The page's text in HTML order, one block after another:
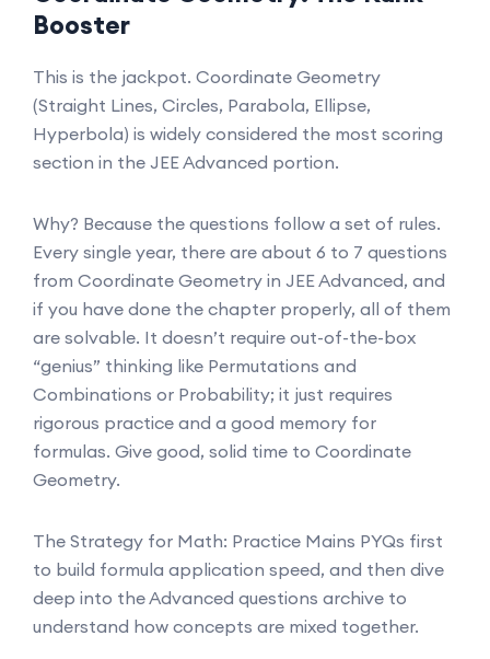
Booster
This is the jackpot. Coordinate Geometry
(Straight Lines, Circles, Parabola, Ellipse,
Hyperbola) is widely considered the most scoring
section in the JEE Advanced portion.
Why? Because the questions follow a set of rules.
Every single year, there are about 6 to 7 questions
from Coordinate Geometry in JEE Advanced, and
if you have done the chapter properly, all of them
are solvable. It doesn’t require out-of-the-box
“genius” thinking like Permutations and
Combinations or Probability; it just requires
rigorous practice and a good memory for
formulas. Give good, solid time to Coordinate
Geometry.
The Strategy for Math: Practice Mains PYQs first
to build formula application speed, and then dive
deep into the Advanced questions archive to
understand how concepts are mixed together.